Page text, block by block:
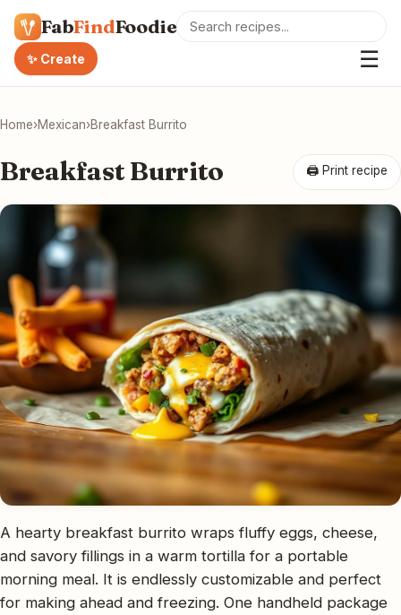
FabFindFoodie
✨ Create ☰
Home›Mexican›Breakfast Burrito
🖨 Print recipe
Breakfast Burrito
A hearty breakfast burrito wraps fluffy eggs, cheese,
and savory fillings in a warm tortilla for a portable
morning meal. It is endlessly customizable and perfect
for making ahead and freezing. One handheld package